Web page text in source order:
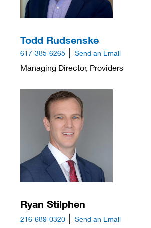
Todd Rudsenske
617-385-6265 Send an Email
Managing Director, Providers
Ryan Stilphen
216-689-0320 Send an Email